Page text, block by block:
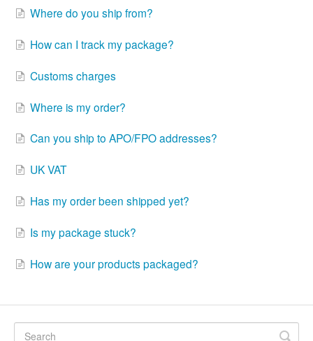
Where do you ship from?
How can I track my package?
Customs charges
Where is my order?
Can you ship to APO/FPO addresses?
UK VAT
Has my order been shipped yet?
Is my package stuck?
How are your products packaged?